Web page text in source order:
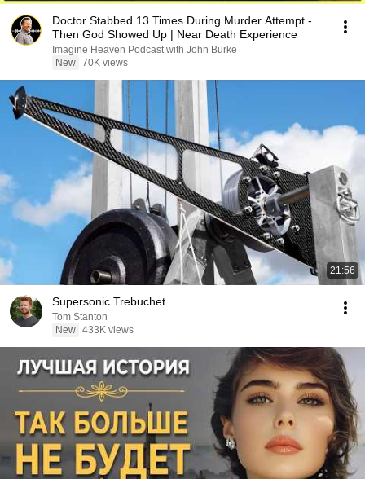
Doctor Stabbed 13 Times During Murder Attempt -
Then God Showed Up | Near Death Experience
Imagine Heaven Podcast with John Burke
New 70K views
21:56
Supersonic Trebuchet
Tom Stanton
New 433K views